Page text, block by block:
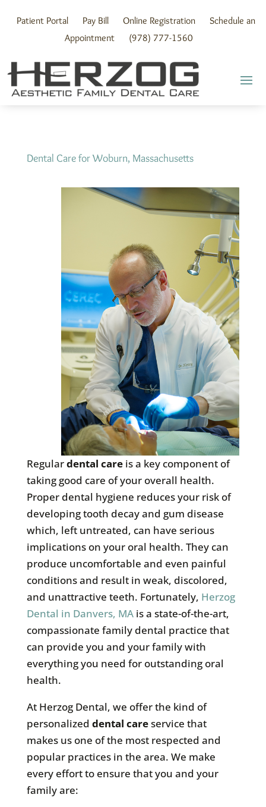
contentPatient Portal Pay Bill Online Registration
Schedule an
Appointment
(978) 777-1560
Dental Care for Woburn, Massachusetts
Regulardental careis a key component of
taking good care of your overall health.
Proper dental hygiene reduces your risk of
developing tooth decay and gum disease
which, left untreated, can have serious
implications on your oral health. They can
produce uncomfortable and even painful
conditions and result in weak, discolored,
and unattractive teeth. Fortunately, Herzog
Dental in Danvers, MAis a state-of-the-art,
compassionate family dental practice that
can provide you and your family with
everything you need for outstanding oral
health.
At Herzog Dental, we offer the kind of
personalized dental careservice that
makes us one of the most respected and
popular practices in the area. We make
every effort to ensure that you and your
family are: